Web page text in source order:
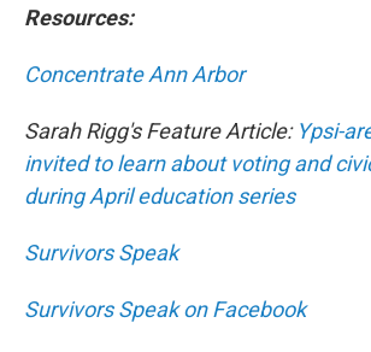
Resources:
Concentrate Ann Arbor
Sarah Rigg's Feature Article: Ypsi-
invited to learn about voting and
during April education series
Survivors Speak
Survivors Speak on Facebook